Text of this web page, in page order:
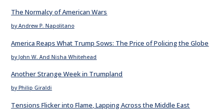
The Normalcy of American Wars
by Andrew P. Napolitano
America Reaps What Trump Sows: The Price of Policing the Globe
by John W. And Nisha Whitehead
Another Strange Week in Trumpland
by Philip Giraldi
Tensions Flicker into Flame, Lapping Across the Middle East